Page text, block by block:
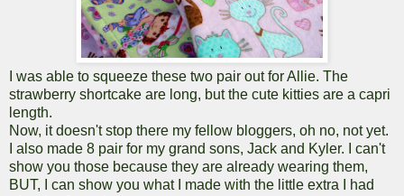
I was able to squeeze these two pair out for Allie. The
strawberry shortcake are long, but the cute kitties are a capri
length.
Now, it doesn't stop there my fellow bloggers, oh no, not yet.
I also made 8 pair for my grand sons, Jack and Kyler. I can't
show you those because they are already wearing them,
BUT, I can show you what I made with the little extra I had